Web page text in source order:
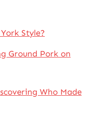
Style?
Ground Pork on
Who Made